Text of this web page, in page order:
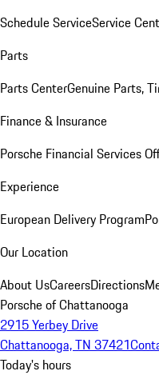
Schedule ServiceService
Parts
Parts CenterGenuine Parts,
Finance & Insurance
Porsche Financial Services
Experience
European Delivery Program
Our Location
About UsCareersDirections
Porsche of Chattanooga
2915 Yerbey Drive
Chattanooga, TN 37421
Today's hours